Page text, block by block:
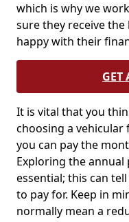
which is why we
sure they receive
happy with their
GET
It is vital that you
choosing a
you can pay the
Exploring the annual
essential; this can
to pay for. Keep in
normally mean a